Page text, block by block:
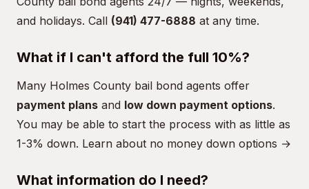
and holidays. Call (941) 477-6888 at any time.
What if I can't afford the full 10%?
Many Holmes County bail bond agents offer
payment plans and low down payment options.
You may be able to start the process with as little as
1-3% down. Learn about no money down options →
What information do I need?